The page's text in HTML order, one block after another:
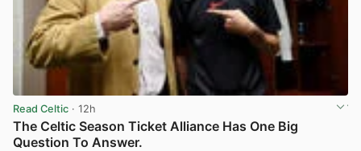
Read Celtic · 12h
The Celtic Season Ticket Alliance Has One Big
Question To Answer.